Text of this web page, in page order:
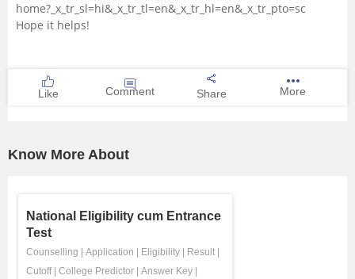
home?_x_tr_sl=hi&_x_tr_tl=en&_x_tr_hl=en&_x_tr_pto=sc
Hope it helps!
Like Comment Share More
Know More About
National Eligibility cum Entrance
Test
Counselling Application Eligibility Result
Cutoff| College Predictor Answer Key